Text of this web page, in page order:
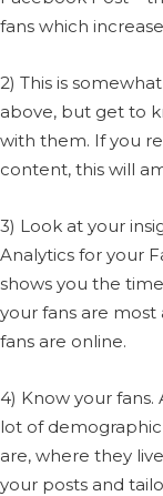
fans which
2) This is
above, but get to
with them. If you
content, this will
3) Look at your
Analytics for your
shows you the
your fans are
fans are online.
4) Know your fans.
lot of
are, where they
your posts and